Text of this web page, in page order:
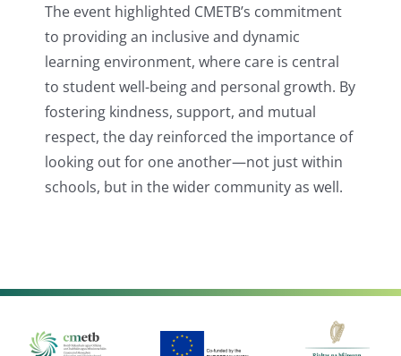
The event highlighted CMETB’s commitment
to providing an inclusive and dynamic
learning environment, where care is central
to student well-being and personal growth. By
fostering kindness, support, and mutual
respect, the day reinforced the importance of
looking out for one another—not just within
schools, but in the wider community as well.